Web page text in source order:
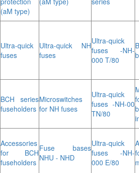
(aM type)
Ultra-quick
fuses
Ultra-quick NH
fuses
Ultra-quick
fuses -NH-
000 T/80
BCH series
fuseholders
Microswitches
for NH fuses
Ultra-quick
fuses -NH-00
TN/80
Accessories
for BCH
fuseholders
Fuse bases
NHU - NHD
Ultra-quick
fuses -NH-
000 E/80